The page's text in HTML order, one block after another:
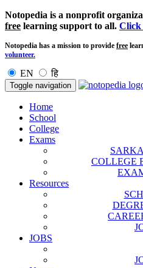
Notopedia is a nonprofit
free learning support to all. Click
Notopedia has a mission to provide free
volunteer.
EN हि
Toggle navigation
Home
School
College
Exams
COLLEGE
Resources
JOBS